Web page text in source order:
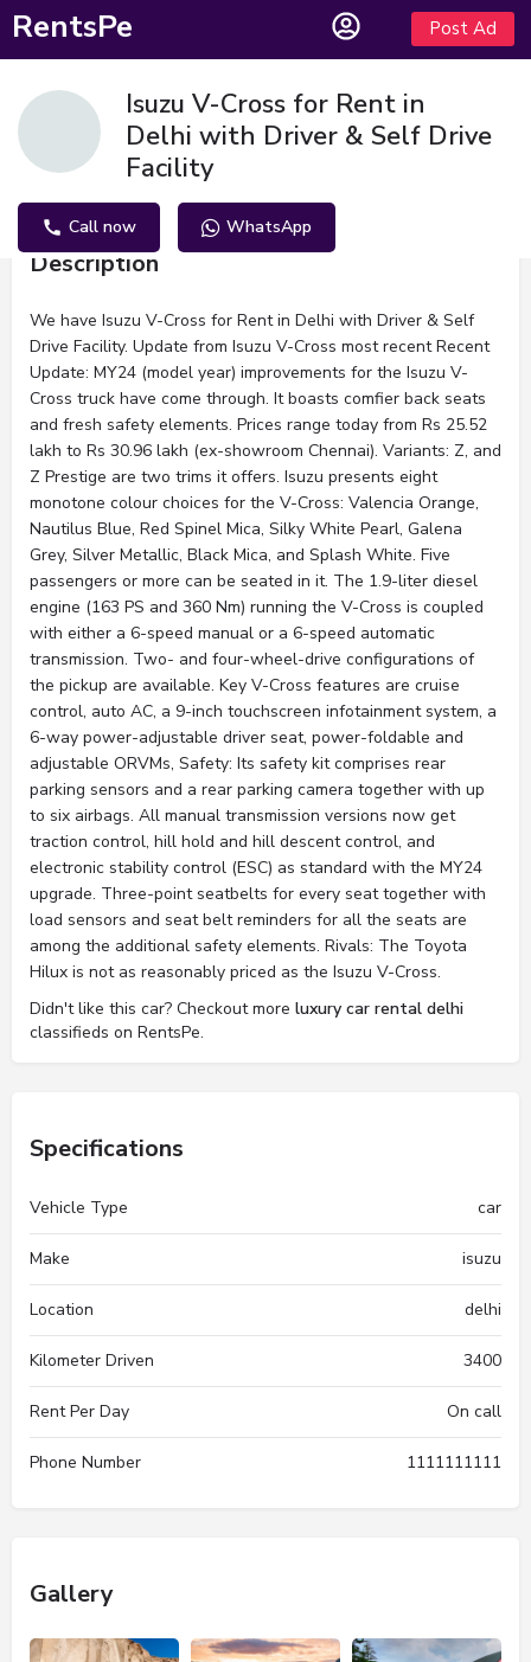
RentsPe Post Ad
Isuzu V-Cross for Rent in
Delhi with Driver & Self Drive
Facility
Call now WhatsApp
Description
We have Isuzu V-Cross for Rent in Delhi with Driver & Self
Drive Facility. Update from Isuzu V-Cross most recent Recent
Update: MY24 (model year) improvements for the Isuzu V-
Cross truck have come through. It boasts comfier back seats
and fresh safety elements. Prices range today from Rs 25.52
lakh to Rs 30.96 lakh (ex-showroom Chennai). Variants: Z, and
Z Prestige are two trims it offers. Isuzu presents eight
monotone colour choices for the V-Cross: Valencia Orange,
Nautilus Blue, Red Spinel Mica, Silky White Pearl, Galena
Grey, Silver Metallic, Black Mica, and Splash White. Five
passengers or more can be seated in it. The 1.9-liter diesel
engine (163 PS and 360 Nm) running the V-Cross is coupled
with either a 6-speed manual or a 6-speed automatic
transmission. Two- and four-wheel-drive configurations of
the pickup are available. Key V-Cross features are cruise
control, auto AC, a 9-inch touchscreen infotainment system, a
6-way power-adjustable driver seat, power-foldable and
adjustable ORVMs, Safety: Its safety kit comprises rear
parking sensors and a rear parking camera together with up
to six airbags. All manual transmission versions now get
traction control, hill hold and hill descent control, and
electronic stability control (ESC) as standard with the MY24
upgrade. Three-point seatbelts for every seat together with
load sensors and seat belt reminders for all the seats are
among the additional safety elements. Rivals: The Toyota
Hilux is not as reasonably priced as the Isuzu V-Cross.
Didn't like this car? Checkout more luxury car rental delhi
classifieds on RentsPe.
Specifications
Vehicle Type car
Make isuzu
Location delhi
Kilometer Driven 3400
Rent Per Day On call
Phone Number 1111111111
Gallery